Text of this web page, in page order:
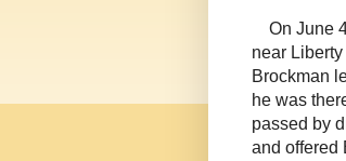
On June
near
Brockman
he was
passed by
and offered